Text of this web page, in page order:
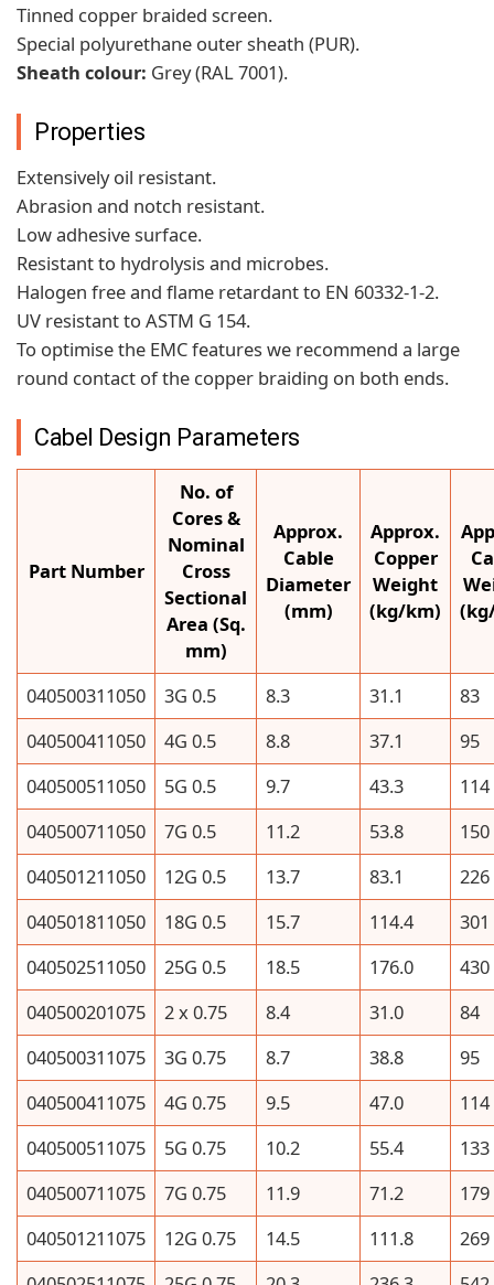
Tinned copper braided screen.
Special polyurethane outer sheath (PUR).
Sheath colour: Grey (RAL 7001).
Properties
Extensively oil resistant.
Abrasion and notch resistant.
Low adhesive surface.
Resistant to hydrolysis and microbes.
Halogen free and flame retardant to EN 60332-1-2.
UV resistant to ASTM G 154.
To optimise the EMC features we recommend a large
round contact of the copper braiding on both ends.
Cabel Design Parameters
Part Number
No. of
Cores &
Nominal
Cross
Sectional
Area (Sq.
mm)
Approx.
Cable
Diameter
(mm)
Approx.
Copper
Weight
(kg/km)
040500311050 3G 0.5 8.3 31.1
83
040500411050
4G 0.5 8.8 37.1
95
040500511050
5G 0.5 9.7 43.3
114
040500711050
7G 0.5 11.2 53.8
150
040501211050
12G 0.5 13.7 83.1
226
040501811050
18G 0.5 15.7 114.4
301
040502511050
25G 0.5 18.5 176.0
430
040500201075
2 x 0.75 8.4 31.0
84
040500311075
3G 0.75 8.7 38.8
95
040500411075
4G 0.75 9.5 47.0
114
040500511075
5G 0.75 10.2 55.4
133
040500711075
7G 0.75 11.9 71.2
179
040501211075
12G 0.75 14.5 111.8
269